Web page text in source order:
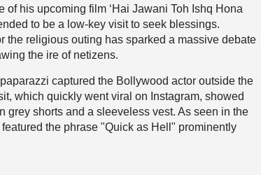
of his upcoming film ‘Hai Jawani Toh Ishq Hona
to be a low-key visit to seek blessings.
the religious outing has sparked a massive debate
the ire of netizens.
captured the Bollywood actor outside the
which quickly went viral on Instagram, showed
grey shorts and a sleeveless vest. As seen in the
the phrase "Quick as Hell" prominently